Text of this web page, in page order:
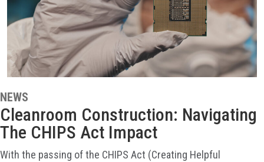
NEWS
Cleanroom Construction: Navigating
The CHIPS Act Impact
With the passing of the CHIPS Act (Creating Helpful